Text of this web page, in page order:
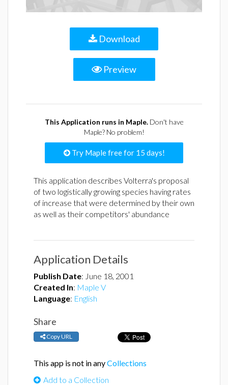
Download
Preview
This Application runs in Maple.Don't have
Maple? No problem!
Try Maple free for 15 days!
This application describes Volterra's proposal
of two logistically growing species having rates
of increase that were determined by their own
as well as their competitors' abundance
Application Details
Publish Date: June 18, 2001
Created In: Maple V
Language: English
Share
Copy URL
This app is not in anyCollections
Add to a Collection